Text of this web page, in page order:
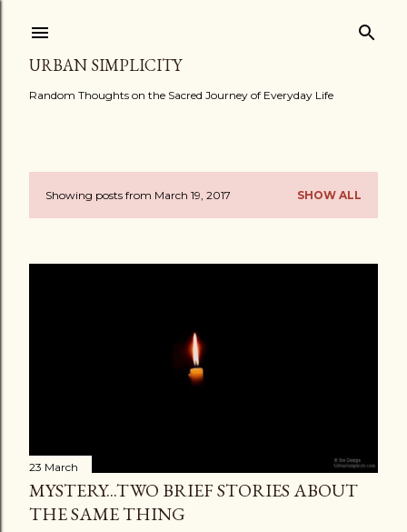
URBAN SIMPLICITY
Random Thoughts on the Sacred Journey of Everyday Life
PShowing posts from March 19, 2017 SHOW ALL
23 March
MYSTERY...TWO BRIEF STORIES ABOUT
THE SAME THING